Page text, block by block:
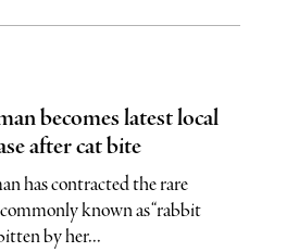
becomes latest local
after cat bite
has contracted the rare
known as “rabbit
by her...